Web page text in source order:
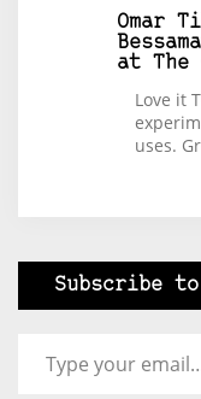
Omar
at The
Love it
uses.
Subscribe to